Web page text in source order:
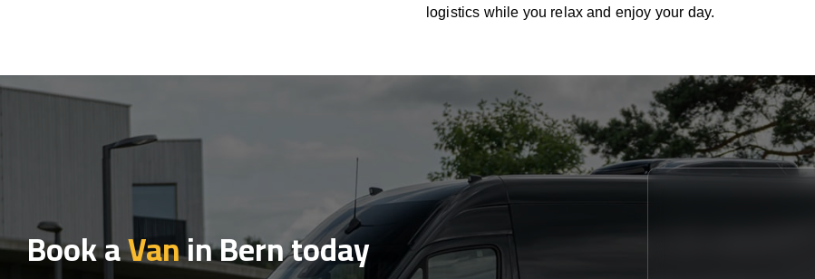
logistics while you relax and enjoy your day.
Book aVanin Bern today